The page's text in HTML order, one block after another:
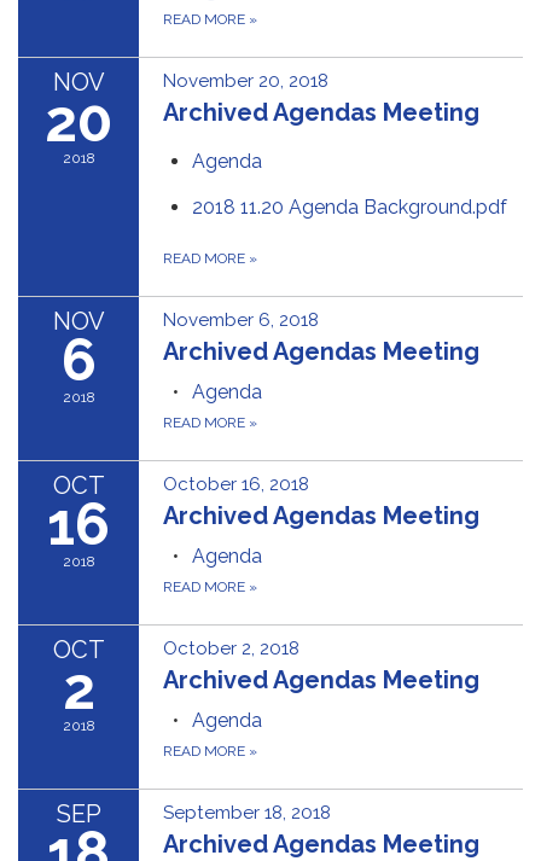
READ MORE »
NOV
20
2018
November 20, 2018
Archived Agendas Meeting
Agenda
2018 11.20 Agenda Background.pdf
READ MORE »
NOV
6
2018
November 6, 2018
Archived Agendas Meeting
Agenda
READ MORE »
OCT
16
2018
October 16, 2018
Archived Agendas Meeting
Agenda
READ MORE »
OCT
2
2018
October 2, 2018
Archived Agendas Meeting
Agenda
READ MORE »
SEP September 18, 2018
Archived Agendas Meeting